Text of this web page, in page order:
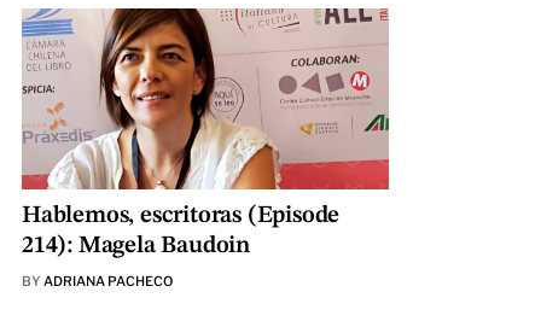
Hablemos, escritoras (Episode
214): Magela Baudoin
BY ADRIANA PACHECO